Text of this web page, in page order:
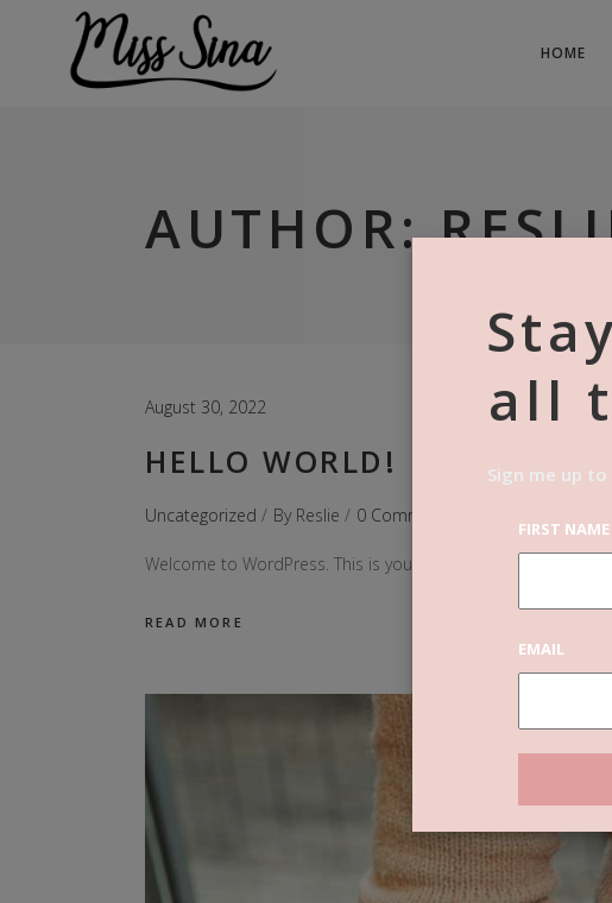
HOME
AUTHOR:
August 30, 2022
HELLO WORLD!
Uncategorized By Reslie 0 Comments
Welcome to WordPress. This is your first post. Edit or delete
READ MORE
all
Sign me up
FIRST
EMAIL